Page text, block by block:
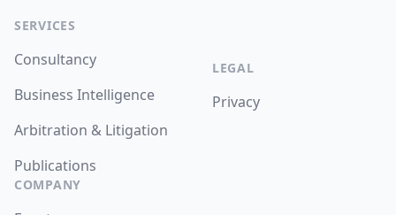
SERVICES
Consultancy
Business Intelligence
Arbitration & Litigation
Publications
COMPANY
LEGAL
Privacy